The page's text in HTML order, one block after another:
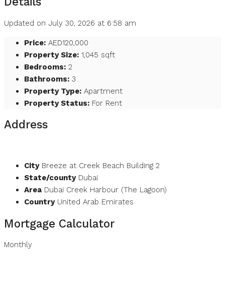
Updated on July 30, 2026 at 6:58 am
Price: AED120,000
Property Size: 1,045 sqft
Bedrooms: 2
Bathrooms: 3
Property Type: Apartment
Property Status: For Rent
Address
City Breeze at Creek Beach Building 2
State/county Dubai
Area Dubai Creek Harbour (The Lagoon)
Country United Arab Emirates
Mortgage Calculator
Monthly